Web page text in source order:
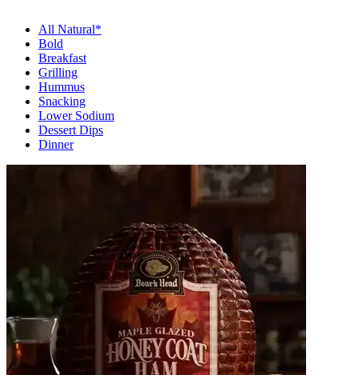
All Natural*
Bold
Breakfast
Grilling
Hummus
Snacking
Lower Sodium
Dessert Dips
Dinner